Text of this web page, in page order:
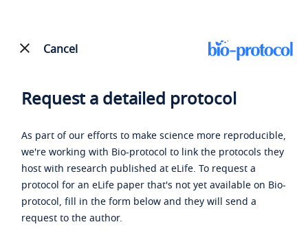
Cancel
Request a detailed protocol
As part of our efforts to make science more reproducible,
we're working with Bio-protocol to link the protocols they
host with research published at eLife. To request a
protocol for an eLife paper that's not yet available on Bio-
protocol, fill in the form below and they will send a
request to the author.